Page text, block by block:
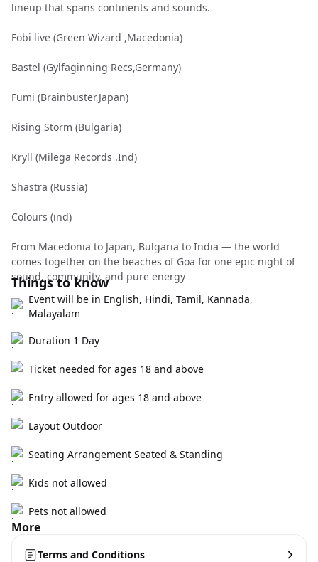
lineup that spans continents and sounds.
Fobi live (Green Wizard ,Macedonia)
Bastel (Gylfaginning Recs,Germany)
Fumi (Brainbuster,Japan)
Rising Storm (Bulgaria)
Kryll (Milega Records .Ind)
Shastra (Russia)
Colours (ind)
From Macedonia to Japan, Bulgaria to India — the world
comes together on the beaches of Goa for one epic night of
sound, community, and pure energy
Things to know
Event will be in English, Hindi, Tamil, Kannada,
Malayalam
Duration 1 Day
Ticket needed for ages 18 and above
Entry allowed for ages 18 and above
Layout Outdoor
Seating Arrangement Seated & Standing
Kids not allowed
Pets not allowed
More
Terms and Conditions